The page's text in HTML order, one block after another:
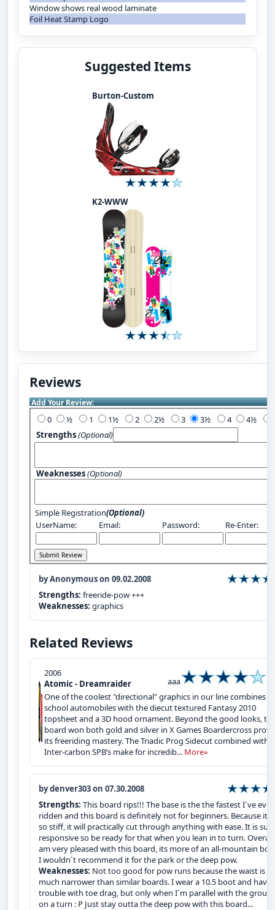
Window shows real wood laminate
Foil Heat Stamp Logo
Suggested Items
Burton-Custom
K2-WWW
Reviews
Add Your Review:
0 1 2 3 4
Strengths(Optional)
Weaknesses(Optional)
Simple Registration(Optional)
UserName:
Email: Password: Re-Enter:
by Anonymous on 09.02.2008
Strengths: freeride-pow +++
Weaknesses: graphics
Related Reviews
2006
Atomic - Dreamraider
aaa
One of the coolest "directional" graphics in our line combines
school automobiles with the diecut textured Fantasy 2010
topsheet and a 3D hood ornament. Beyond the good looks,
board won both gold and silver in X Games Boardercross
its freeriding mastery. The Triadic Prog Sidecut combined with
Inter-carbon SPB’s make for incredib... More»
by denver303 on 07.30.2008
Strengths: This board rips!!! The base is the the fastest I`ve ever
ridden and this board is definitely not for beginners. Because it is
so stiff, it will practically cut through anything with ease. It is
responsive so be ready for that when you lean in to turn.
am very pleased with this board, its more of an all-mountain
I wouldn`t recommend it for the park or the deep pow.
Weaknesses: Not too good for pow runs because the waist is
much narrower than similar boards. I wear a 10.5 boot and have
trouble with toe drag, but only when I`m parallel with the
on a turn : P Just stay outta the deep pow with this board...